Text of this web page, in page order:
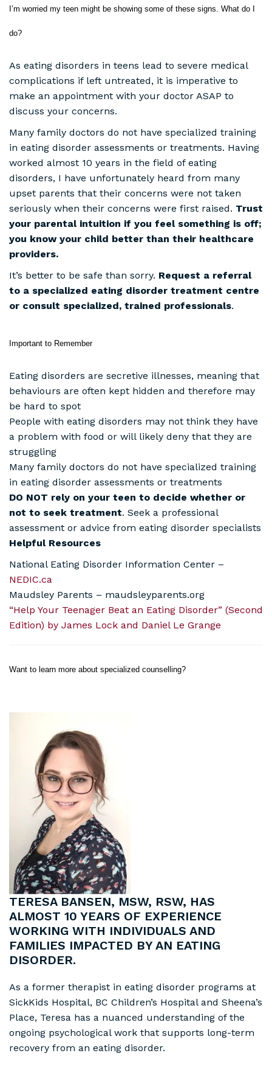
I’m worried my teen might be showing some of these signs. What do I
do?
As eating disorders in teens lead to severe medical
complications if left untreated, it is imperative to
make an appointment with your doctor ASAP to
discuss your concerns.
Many family doctors do not have specialized training
in eating disorder assessments or treatments. Having
worked almost 10 years in the field of eating
disorders, I have unfortunately heard from many
upset parents that their concerns were not taken
seriously when their concerns were first raised. Trust
your parental intuition if you feel something is off;
you know your child better than their healthcare
providers.
It’s better to be safe than sorry. Request a referral
to a specialized eating disorder treatment centre
or consult specialized, trained professionals.
Important to Remember
Eating disorders are secretive illnesses, meaning that
behaviours are often kept hidden and therefore may
be hard to spot
People with eating disorders may not think they have
a problem with food or will likely deny that they are
struggling
Many family doctors do not have specialized training
in eating disorder assessments or treatments
DO NOT rely on your teen to decide whether or
not to seek treatment. Seek a professional
assessment or advice from eating disorder specialists
Helpful Resources
National Eating Disorder Information Center –
NEDIC.ca
Maudsley Parents – maudsleyparents.org
“Help Your Teenager Beat an Eating Disorder” (Second
Edition) by James Lock and Daniel Le Grange
Want to learn more about specialized counselling?
TERESA BANSEN, MSW, RSW, HAS
ALMOST 10 YEARS OF EXPERIENCE
WORKING WITH INDIVIDUALS AND
FAMILIES IMPACTED BY AN EATING
DISORDER.
As a former therapist in eating disorder programs at
SickKids Hospital, BC Children’s Hospital and Sheena’s
Place, Teresa has a nuanced understanding of the
ongoing psychological work that supports long-term
recovery from an eating disorder.